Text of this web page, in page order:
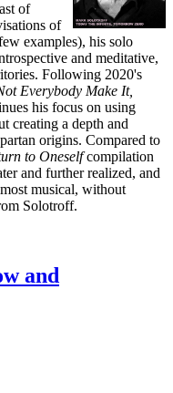
of
of
examples), his solo
and meditative,
Following 2020's
Everybody Make It,
his focus on using
creating a depth and
origins. Compared to
to Oneselfcompilation
and further realized, and
musical, without
Solotroff.
and